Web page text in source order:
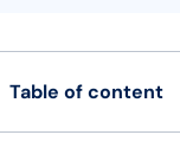
Table of content